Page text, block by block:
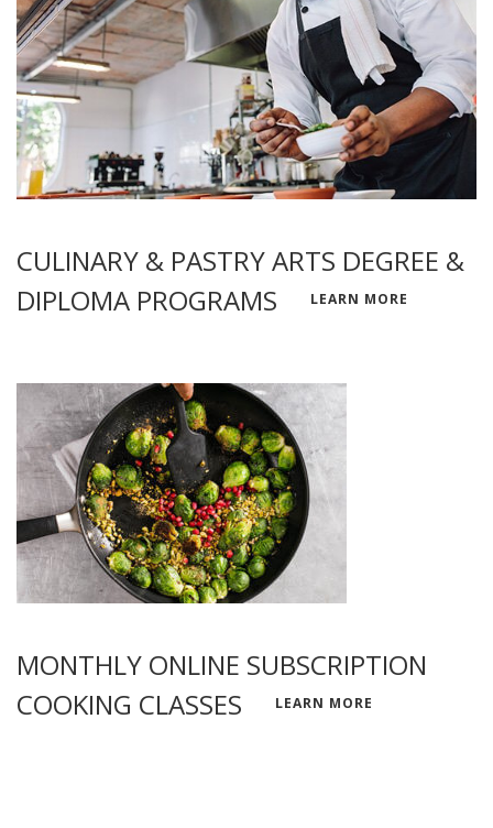
CULINARY & PASTRY ARTS DEGREE &
DIPLOMA PROGRAMS
LEARN MORE
MONTHLY ONLINE SUBSCRIPTION
COOKING CLASSES
LEARN MORE